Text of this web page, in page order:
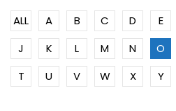
ALL A B C D E
J
K L M N O
T
U V W X Y